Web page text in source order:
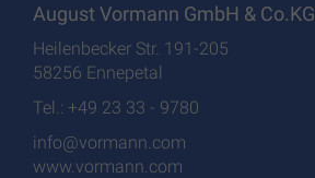
August Vormann GmbH & Co.KG
Heilenbecker Str. 191-205
58256 Ennepetal
Tel.: +49 23 33 - 9780
info@vormann.com
www.vormann.com